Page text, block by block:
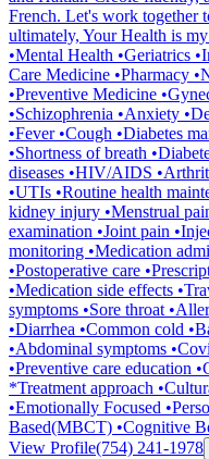
French. Let's work together
ultimately, Your Health is
•Mental Health •Geriatrics
Care Medicine •Pharmacy
•Preventive Medicine
•Schizophrenia •Anxiety
•Fever •Cough •Diabetes
•Shortness of breath
diseases •HIV/AIDS
•UTIs •Routine health
kidney injury •Menstrual
examination •Joint pain
monitoring •Medication
•Postoperative care
•Medication side effects
symptoms •Sore throat
•Diarrhea •Common cold
•Abdominal symptoms
•Preventive care education
*Treatment approach
•Emotionally Focused
Based(MBCT) •Cognitive
View Profile(754) 241-1978